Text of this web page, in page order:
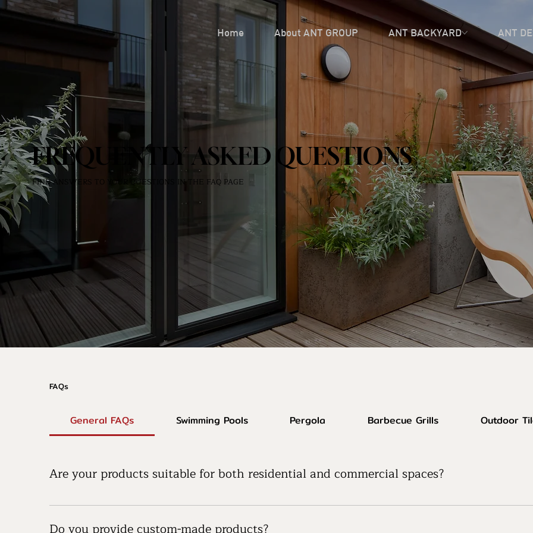
Home About ANT GROUP ANT BACKYARD ANT
FREQUENTLY ASKED QUESTIONS
FIND ANSWERS TO YOUR QUESTIONS IN THE FAQ PAGE
FAQs
General FAQs Swimming Pools Pergola Barbecue Grills Outdoor
Are your products suitable for both residential and commercial spaces?
Yes, our products are designed to be versatile, catering to both residential and commercial outdoor